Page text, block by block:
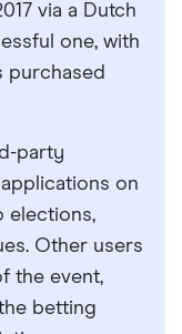
via a Dutch
one, with
purchased
party
on
elections,
Other users
the event,
betting